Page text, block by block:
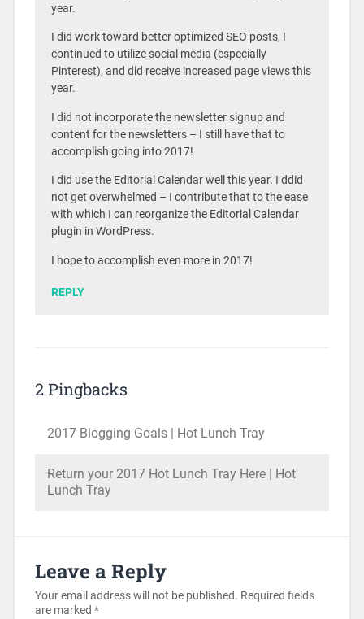
year.
I did work toward better optimized SEO posts, I
continued to utilize social media (especially
Pinterest), and did receive increased page views this
year.
I did not incorporate the newsletter signup and
content for the newsletters – I still have that to
accomplish going into 2017!
I did use the Editorial Calendar well this year. I ddid
not get overwhelmed – I contribute that to the ease
with which I can reorganize the Editorial Calendar
plugin in WordPress.
I hope to accomplish even more in 2017!
REPLY
2 Pingbacks
2017 Blogging Goals | Hot Lunch Tray
Return your 2017 Hot Lunch Tray Here | Hot
Lunch Tray
Leave a Reply
Your email address will not be published. Required fields
are marked *